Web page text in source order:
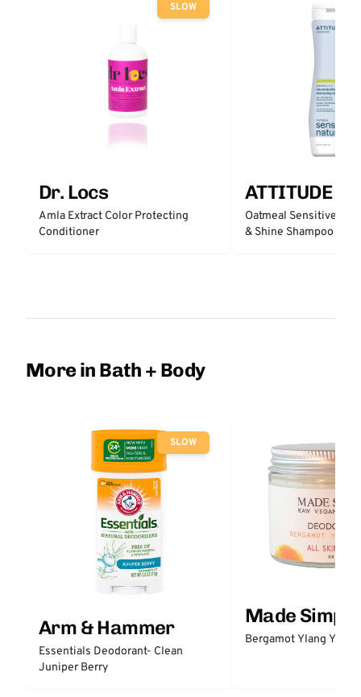
SLOW
Dr. Locs
Amla Extract Color Protecting
Conditioner
ATTITUDE
Oatmeal Sensitive
& Shine Shampoo -
More in Bath + Body
SLOW
Arm & Hammer
Essentials Deodorant- Clean
Juniper Berry
Made Simple
Bergamot Ylang